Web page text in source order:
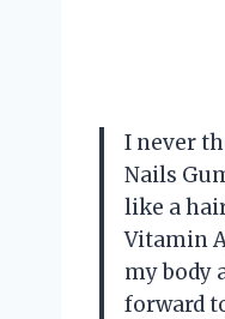
I never
Nails
like a
Vitamin
my body
forward